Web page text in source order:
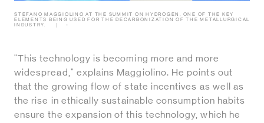
STEFANO MAGGIOLINO AT THE SUMMIT ON HYDROGEN, ONE OF THE KEY
ELEMENTS BEING USED FOR THE DECARBONIZATION OF THE METALLURGICAL
INDUSTRY.
-
"This technology is becoming more and more
widespread," explains Maggiolino. He points out
that the growing flow of state incentives as well as
the rise in ethically sustainable consumption habits
ensure the expansion of this technology, which he